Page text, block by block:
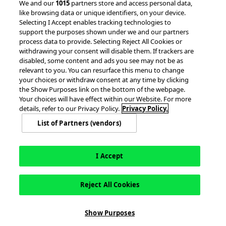
Client Success Stories
accesso Events
Partnerships &
Integrations
© 2026 accesso Technology Group, plc.
All Rights Reserved
Accessibility Statement
We and our1015 partners store and access personal data,
like browsing data or unique identifiers, on your device.
Selecting I Accept enables tracking technologies to
support the purposes shown under we and our partners
process data to provide. Selecting Reject All Cookies or
withdrawing your consent will disable them. If trackers are
disabled, some content and ads you see may not be as
relevant to you. You can resurface this menu to change
your choices or withdraw consent at any time by clicking
the Show Purposes link on the bottom of the webpage.
Your choices will have effect within our Website. For more
details, refer to our Privacy Policy. Privacy Policy.
List of Partners (vendors)
I Accept
Reject All Cookies
Show Purposes